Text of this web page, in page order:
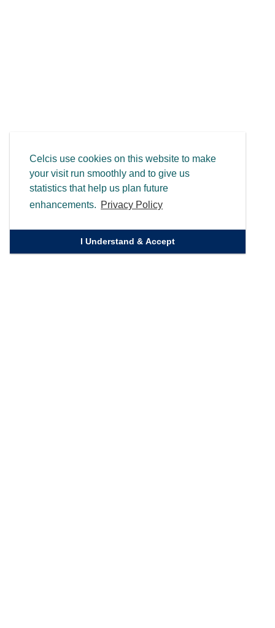
Celcis use cookies on this website to make
your visit run smoothly and to give us
statistics that help us plan future
enhancements. Privacy Policy
I Understand & Accept